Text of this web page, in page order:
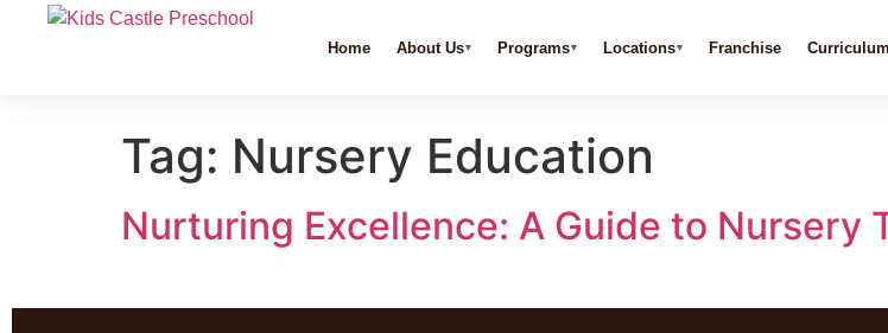
Home About Us Programs Locations Franchise Curriculum
Tag: Nursery Education
Nurturing Excellence: A Guide to Nursery